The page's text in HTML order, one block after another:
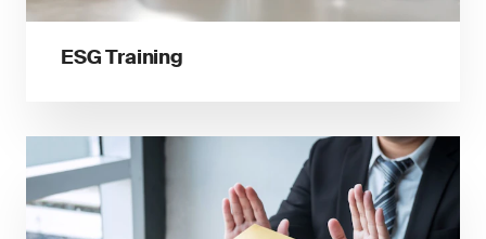
ESG Training